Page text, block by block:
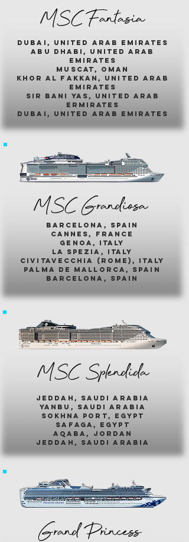
MSC Fantasia
dubai, united arab emirates
abu dhabi, united arab
emirates
muscat, oman
khor al fakkan, united arab
emirates
sir bani yas, united arab
ermirates
dubai, united arab emirates
MSC Grandiosa
barcelona, spain
cannes, france
genoa, italy
la spezia, italy
civitavecchia (rome), italy
palma de mallorca, spain
barcelona, spain
MSC Splendida
jeddah, saudi arabia
yanbu, saudi arabia
sokhna port, egypt
safaga, egypt
aqaba, jordan
jeddah, saudi arabia
Grand Princess